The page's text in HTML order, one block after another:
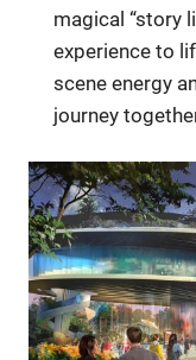
magical “story
experience to
scene energy
journey